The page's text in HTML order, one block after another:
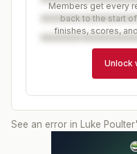
Members get every
back to the start
finishes, scores,
Unlock
See an error in Luke Poulter